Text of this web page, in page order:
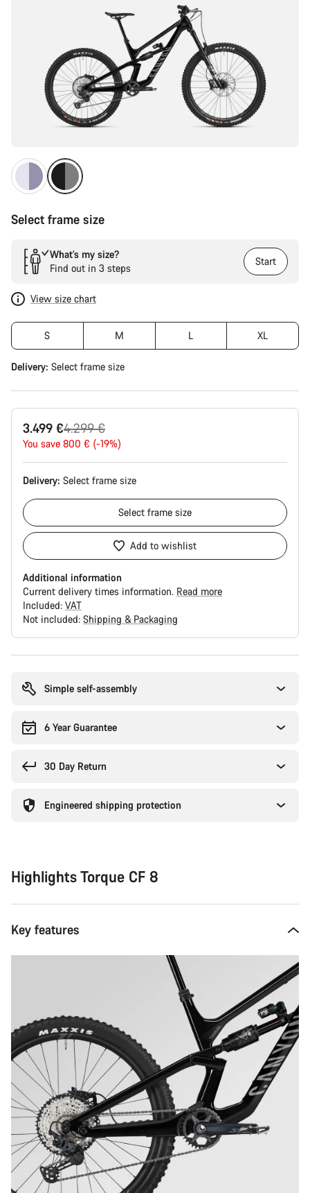
Select frame size
What’s my size?
Find out in 3 steps
Start
View size chart
S M L XL
Delivery: Select frame size
3.499 €
Original
price
4.299 €
You save 800 € (-19%)
Delivery: Select frame size
Select frame size
Add to wishlist
Additional information
Current delivery times information. Read more
Included: VAT
Not included: Shipping & Packaging
Simple self-assembly
6 Year Guarantee
30 Day Return
Engineered shipping protection
Highlights Torque CF 8
Key features